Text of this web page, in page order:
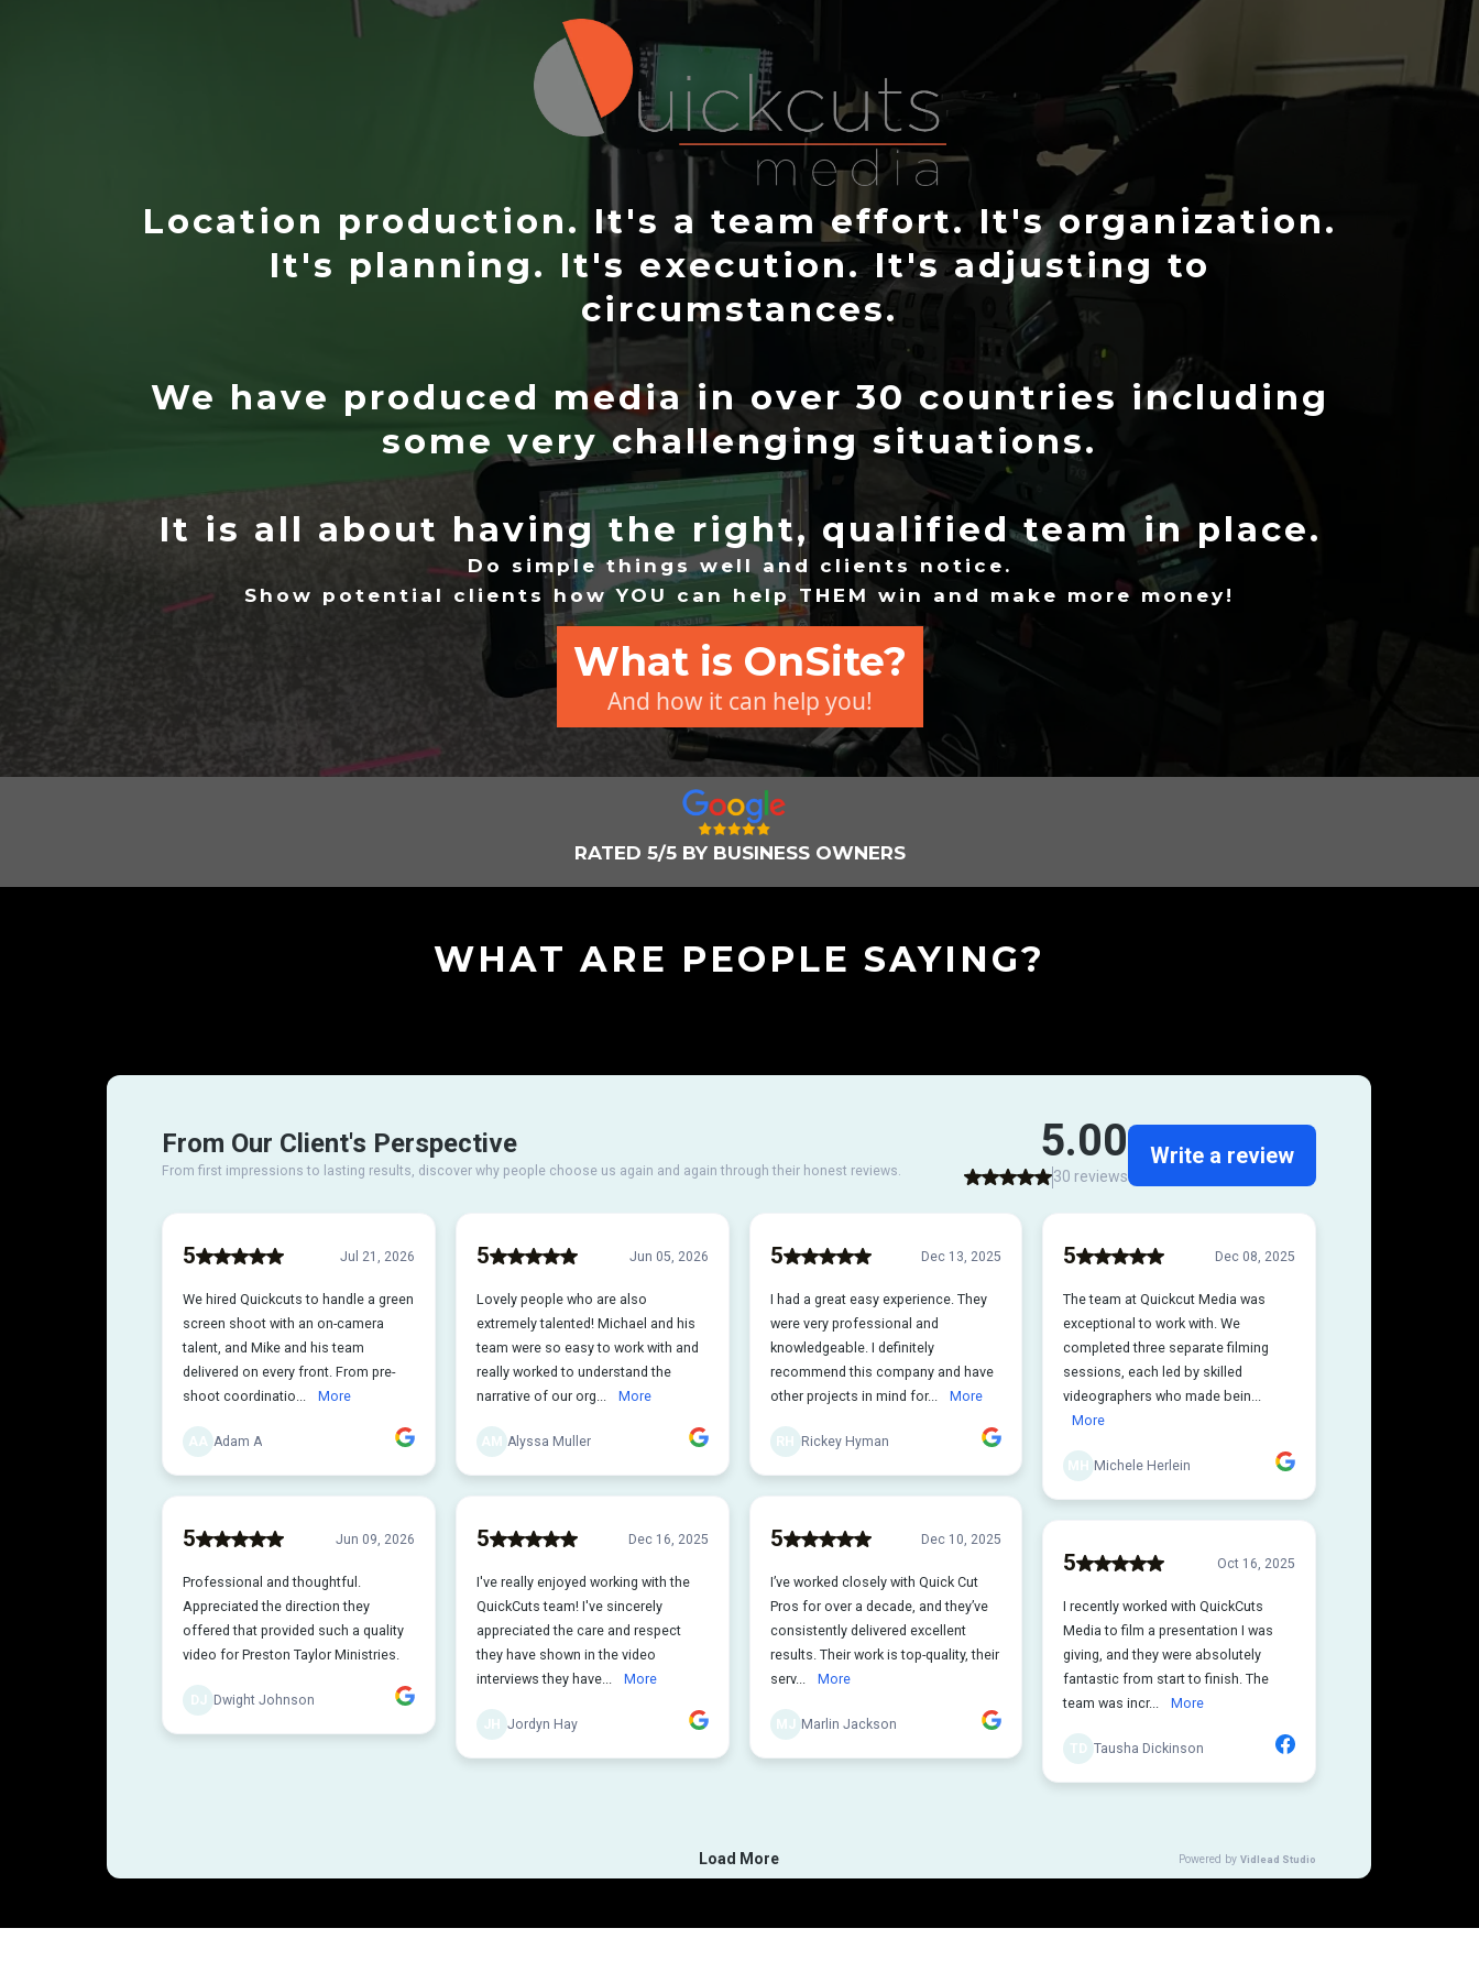
Location production. It's a team effort. It's organization.
It's planning. It's execution. It's adjusting to
circumstances.
We have produced media in over 30 countries including
some very challenging situations.
It is all about having the right, qualified team in place.
Do simple things well and clients notice.
Show potential clients how YOU can help THEM win and make more money!
What is OnSite?
And how it can help you!
RATED 5/5 BY BUSINESS OWNERS
WHAT ARE PEOPLE SAYING?